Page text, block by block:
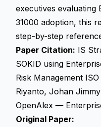
executives evaluating
31000 adoption, this
step-by-step
Paper Citation: IS
SOKID using
Risk Management
Riyanto, Johan
OpenAlex —
Original Paper: